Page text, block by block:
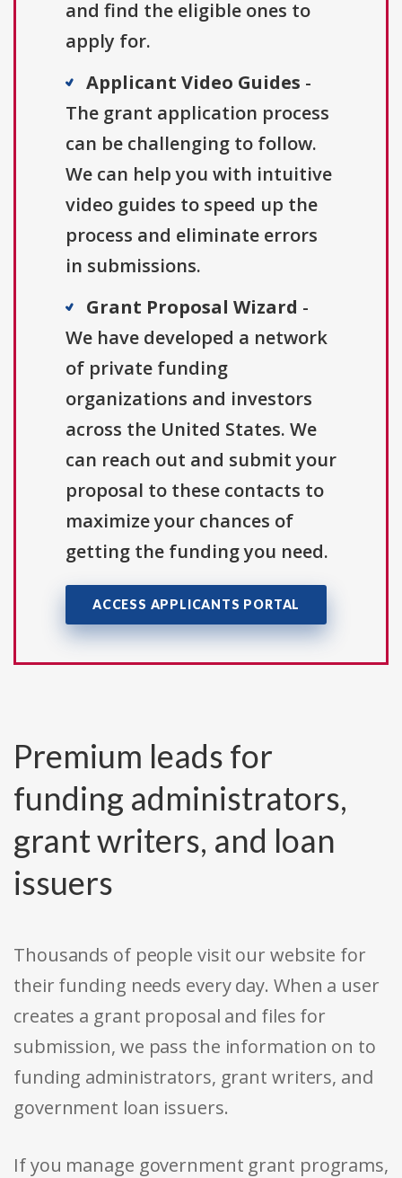
and find the eligible ones to
apply for.
Applicant Video Guides -
The grant application process
can be challenging to follow.
We can help you with intuitive
video guides to speed up the
process and eliminate errors
in submissions.
Grant Proposal Wizard -
We have developed a network
of private funding
organizations and investors
across the United States. We
can reach out and submit your
proposal to these contacts to
maximize your chances of
getting the funding you need.
ACCESS APPLICANTS PORTAL
Premium leads for
funding administrators,
grant writers, and loan
issuers
Thousands of people visit our website for
their funding needs every day. When a user
creates a grant proposal and files for
submission, we pass the information on to
funding administrators, grant writers, and
government loan issuers.
If you manage government grant programs,